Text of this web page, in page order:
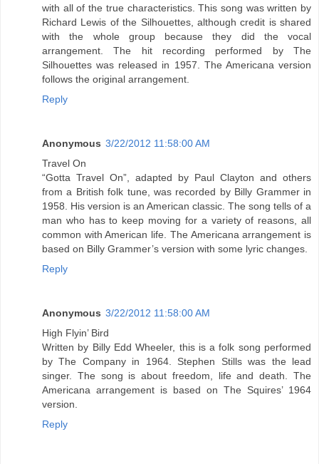
with all of the true characteristics. This song was written by
Richard Lewis of the Silhouettes, although credit is shared
with the whole group because they did the vocal
arrangement. The hit recording performed by The
Silhouettes was released in 1957. The Americana version
follows the original arrangement.
Reply
Anonymous 3/22/2012 11:58:00 AM
Travel On
“Gotta Travel On”, adapted by Paul Clayton and others
from a British folk tune, was recorded by Billy Grammer in
1958. His version is an American classic. The song tells of a
man who has to keep moving for a variety of reasons, all
common with American life. The Americana arrangement is
based on Billy Grammer’s version with some lyric changes.
Reply
Anonymous 3/22/2012 11:58:00 AM
High Flyin’ Bird
Written by Billy Edd Wheeler, this is a folk song performed
by The Company in 1964. Stephen Stills was the lead
singer. The song is about freedom, life and death. The
Americana arrangement is based on The Squires’ 1964
version.
Reply